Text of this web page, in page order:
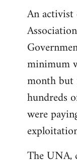
An activist
minimum
month but
hundreds
were